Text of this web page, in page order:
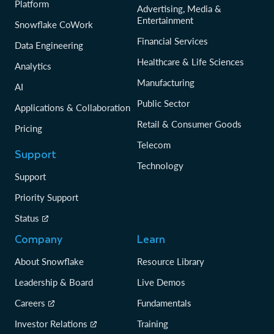
Platform
Snowflake CoWork
Data Engineering
Analytics
AI
Applications & Collaboration
Pricing
Support
Support
Priority Support
Status
Advertising, Media &
Entertainment
Financial Services
Healthcare & Life Sciences
Manufacturing
Public Sector
Retail & Consumer Goods
Telecom
Technology
Company
About Snowflake
Leadership & Board
Careers
Investor Relations
Learn
Resource Library
Live Demos
Fundamentals
Training